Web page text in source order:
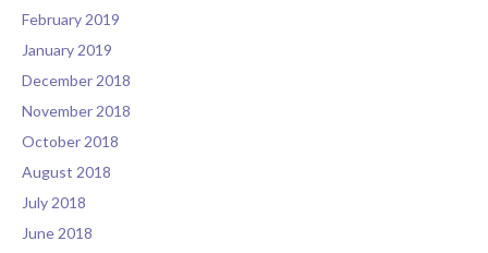
February 2019
January 2019
December 2018
November 2018
October 2018
August 2018
July 2018
June 2018